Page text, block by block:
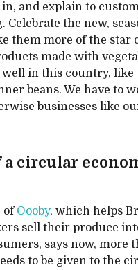
and explain to
Celebrate the new,
them more of the star
made with
in this country, like
beans. We have to
businesses like
a circular
of Oooby, which helps
sell their produce
says now, more
to be given to the